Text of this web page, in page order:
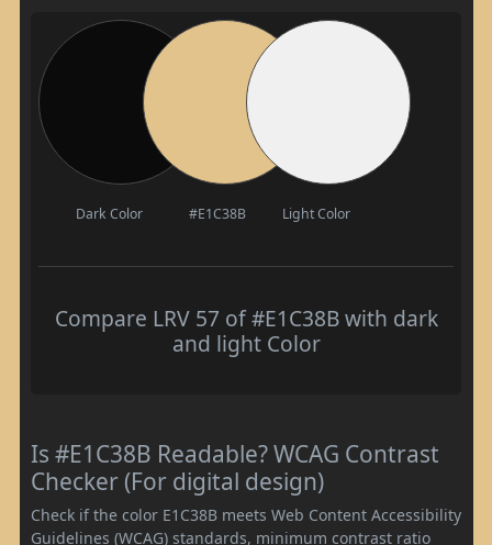
Dark Color #E1C38B Light Color
Compare LRV 57 of #E1C38B with dark
and light Color
Is #E1C38B Readable? WCAG Contrast
Checker (For digital design)
Check if the color E1C38B meets Web Content Accessibility
Guidelines (WCAG) standards, minimum contrast ratio